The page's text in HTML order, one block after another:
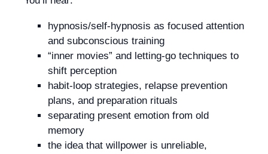
hypnosis/self-hypnosis as focused attention
and subconscious training
“inner movies” and letting-go techniques to
shift perception
habit-loop strategies, relapse prevention
plans, and preparation rituals
separating present emotion from old
memory
the idea that willpower is unreliable,